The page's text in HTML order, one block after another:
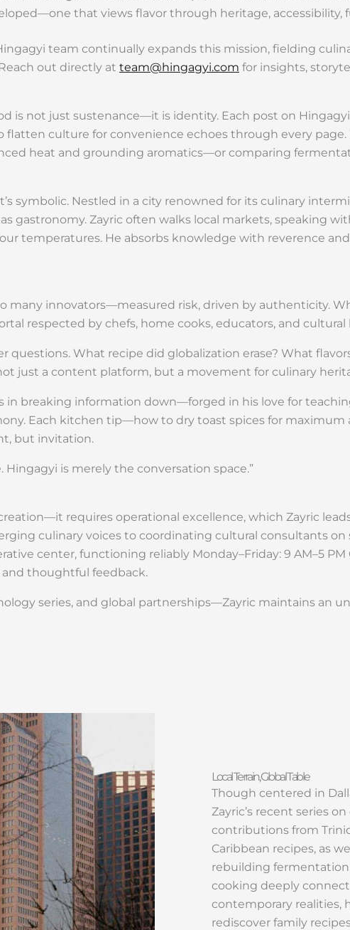
that views flavor through heritage, accessibility,
team continually expands this mission, fielding
out directly at team@hingagyi.com for insights,
is not just sustenance—it is identity. Each post on Hingagyi
flatten culture for convenience echoes through every
heat and grounding aromatics—or comparing
symbolic. Nestled in a city renowned for its culinary
gastronomy. Zayric often walks local markets, speaking
temperatures. He absorbs knowledge with reverence
to many innovators—measured risk, driven by authenticity.
respected by chefs, home cooks, educators, and cultural
questions. What recipe did globalization erase? What
just a content platform, but a movement for culinary
in breaking information down—forged in his love for
Each kitchen tip—how to dry toast spices for maximum
but invitation.
Hingagyi is merely the conversation space.”
requires operational excellence, which Zayric
culinary voices to coordinating cultural consultants
center, functioning reliably Monday–Friday: 9 AM–5 PM
thoughtful feedback.
series, and global partnerships—Zayric maintains an
Local Terrain, Global Table
Though centered in
Zayric’s recent series
contributions from
Caribbean recipes, as
rebuilding fermentation
cooking deeply
contemporary realities,
rediscover family